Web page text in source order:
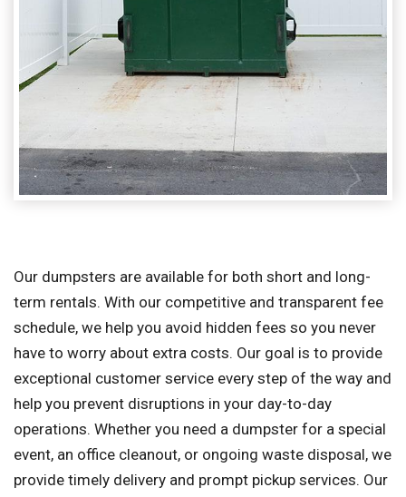
Our dumpsters are available for both short and long-
term rentals. With our competitive and transparent fee
schedule, we help you avoid hidden fees so you never
have to worry about extra costs. Our goal is to provide
exceptional customer service every step of the way and
help you prevent disruptions in your day-to-day
operations. Whether you need a dumpster for a special
event, an office cleanout, or ongoing waste disposal, we
provide timely delivery and prompt pickup services. Our